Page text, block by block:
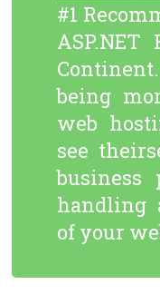
#1
being
web
see
business
handling
of your